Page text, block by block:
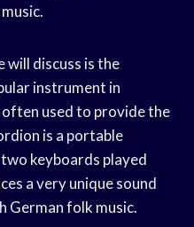
discuss is the
instrument in
used to provide the
is a portable
keyboards played
a very unique sound
German folk music.